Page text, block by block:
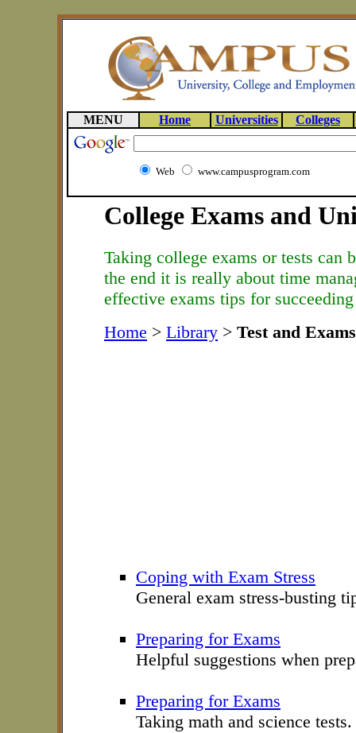
MENU Home Universities Colleges
Web www.campusprogram.com
College Exams and
Taking college exams or tests can
the end it is really about time
effective exams tips for
Home > Library > Test and Exams
Coping with Exam Stress
General exam stress-busting
Preparing for Exams
Helpful suggestions when
Preparing for Exams
Taking math and science tests.